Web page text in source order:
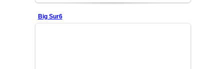
Big Sur6